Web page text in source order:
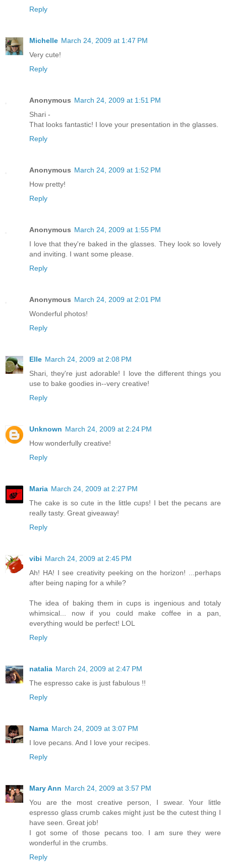
Reply
Michelle March 24, 2009 at 1:47 PM
Very cute!
Reply
Anonymous March 24, 2009 at 1:51 PM
Shari -
That looks fantastic! I love your presentation in the glasses.
Reply
Anonymous March 24, 2009 at 1:52 PM
How pretty!
Reply
Anonymous March 24, 2009 at 1:55 PM
I love that they're baked in the glasses. They look so lovely
and inviting. I want some please.
Reply
Anonymous March 24, 2009 at 2:01 PM
Wonderful photos!
Reply
Elle March 24, 2009 at 2:08 PM
Shari, they're just adorable! I love the different things you
use to bake goodies in--very creative!
Reply
Unknown March 24, 2009 at 2:24 PM
How wonderfully creative!
Reply
Maria March 24, 2009 at 2:27 PM
The cake is so cute in the little cups! I bet the pecans are
really tasty. Great giveaway!
Reply
vibi March 24, 2009 at 2:45 PM
Ah! HA! I see creativity peeking on the horizon! ...perhaps
after being naping for a while?
The idea of baking them in cups is ingenious and totaly
whimsical... now if you could make coffee in a pan,
everything would be perfect! LOL
Reply
natalia March 24, 2009 at 2:47 PM
The espresso cake is just fabulous !!
Reply
Nama March 24, 2009 at 3:07 PM
I love pecans. And I love your recipes.
Reply
Mary Ann March 24, 2009 at 3:57 PM
You are the most creative person, I swear. Your little
espresso glass crumb cakes might just be the cutest thing I
have seen. Great job!
I got some of those pecans too. I am sure they were
wonderful in the crumbs.
Reply